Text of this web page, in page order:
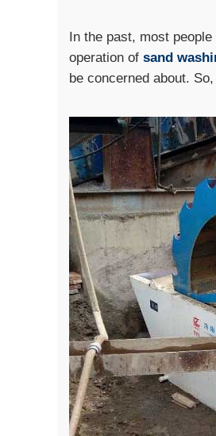
In the past, most
operation of sand
be concerned about.